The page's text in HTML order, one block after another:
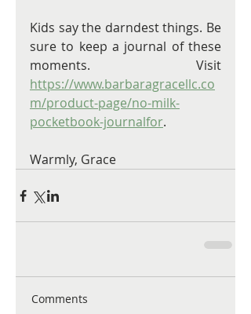
Kids say the darndest things. Be
sure to keep a journal of these
https://www.barbaragracellc.co
m/product-page/no-milk-
pocketbook-journalfor.
Warmly, Grace
Comments